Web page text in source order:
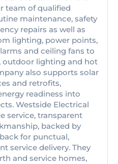
team of qualified
maintenance, safety
repairs as well as
lighting, power points,
and ceiling fans to
outdoor lighting and hot
also supports solar
and retrofits,
readiness into
Westside Electrical
service, transparent
backed by
for punctual,
service delivery. They
and service homes,